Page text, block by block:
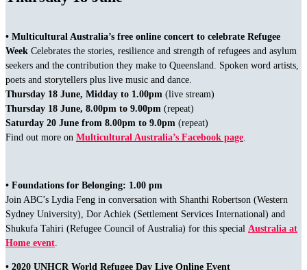
• Multicultural Australia’s free online concert to celebrate Refugee
Week Celebrates the stories, resilience and strength of refugees and asylum
seekers and the contribution they make to Queensland. Spoken word artists,
poets and storytellers plus live music and dance.
Thursday 18 June, Midday to 1.00pm (live stream)
Thursday 18 June, 8.00pm to 9.00pm (repeat)
Saturday 20 June from 8.00pm to 9.0pm (repeat)
Find out more on Multicultural Australia’s Facebook page.
• Foundations for Belonging: 1.00 pm
Join ABC’s Lydia Feng in conversation with Shanthi Robertson (Western
Sydney University), Dor Achiek (Settlement Services International) and
Shukufa Tahiri (Refugee Council of Australia) for this special Australia at
Home event.
• 2020 UNHCR World Refugee Day Live Online Event